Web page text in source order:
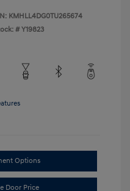
KMHLL4DG0TU265674
#Y19823
Options
Door Price